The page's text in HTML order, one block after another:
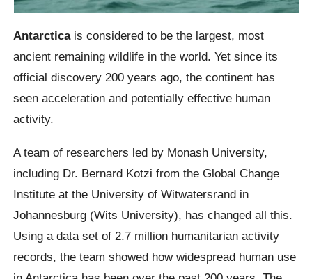
Antarcticais considered to be the largest, most
ancient remaining wildlife in the world. Yet since its
official discovery 200 years ago, the continent has
seen acceleration and potentially effective human
activity.
A team of researchers led by Monash University,
including Dr. Bernard Kotzi from the Global Change
Institute at the University of Witwatersrand in
Johannesburg (Wits University), has changed all this.
Using a data set of 2.7 million humanitarian activity
records, the team showed how widespread human use